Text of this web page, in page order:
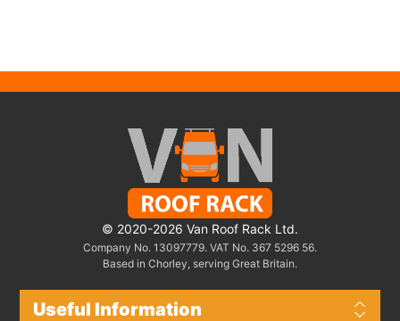
© 2020-2026 Van Roof Rack Ltd.
Company No. 13097779. VAT No. 367 5296 56.
Based in Chorley, serving Great Britain.
Useful Information